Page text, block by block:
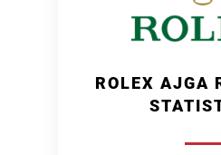
ROLEX AJGA